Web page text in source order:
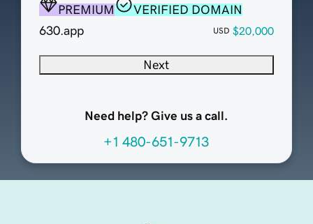
PREMIUM
VERIFIED DOMAIN
630.app
USD $20,000
Next
Need help? Give us a call.
+1 480-651-9713